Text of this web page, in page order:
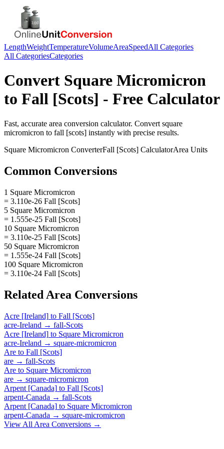
LengthWeightTemperatureVolumeAreaSpeedAll Categories
All CategoriesCategories
Convert Square Micromicron
to Fall [Scots] - Free Calculator
Fast, accurate area conversion calculator. Convert square
micromicron to fall [scots] instantly with precise results.
Square Micromicron ConverterFall [Scots] CalculatorArea Units
Common Conversions
1 Square Micromicron
= 3.110e-26 Fall [Scots]
5 Square Micromicron
= 1.555e-25 Fall [Scots]
10 Square Micromicron
= 3.110e-25 Fall [Scots]
50 Square Micromicron
= 1.555e-24 Fall [Scots]
100 Square Micromicron
= 3.110e-24 Fall [Scots]
Related Area Conversions
Acre [Ireland] to Fall [Scots]
acre-Ireland → fall-Scots
Acre [Ireland] to Square Micromicron
acre-Ireland → square-micromicron
Are to Fall [Scots]
are → fall-Scots
Are to Square Micromicron
are → square-micromicron
Arpent [Canada] to Fall [Scots]
arpent-Canada → fall-Scots
Arpent [Canada] to Square Micromicron
arpent-Canada → square-micromicron
View All Area Conversions →